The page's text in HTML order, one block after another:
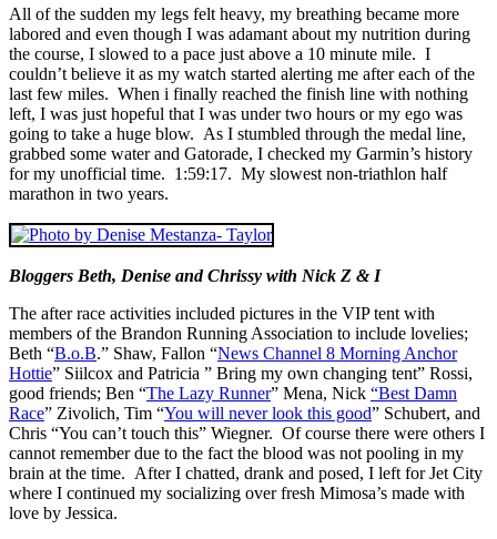
All of the sudden my legs felt heavy, my breathing became more
labored and even though I was adamant about my nutrition during
the course, I slowed to a pace just above a 10 minute mile. I
couldn’t believe it as my watch started alerting me after each of the
last few miles. When i finally reached the finish line with nothing
left, I was just hopeful that I was under two hours or my ego was
going to take a huge blow. As I stumbled through the medal line,
grabbed some water and Gatorade, I checked my Garmin’s history
for my unofficial time. 1:59:17. My slowest non-triathlon half
marathon in two years.
Bloggers Beth, Denise and Chrissy with Nick Z & I
The after race activities included pictures in the VIP tent with
members of the Brandon Running Association to include lovelies;
Beth “B.o.B.” Shaw, Fallon “News Channel 8 Morning Anchor
Hottie” Siilcox and Patricia ” Bring my own changing tent” Rossi,
good friends; Ben “The Lazy Runner” Mena, Nick “Best Damn
Race” Zivolich, Tim “You will never look this good” Schubert, and
Chris “You can’t touch this” Wiegner. Of course there were others I
cannot remember due to the fact the blood was not pooling in my
brain at the time. After I chatted, drank and posed, I left for Jet City
where I continued my socializing over fresh Mimosa’s made with
love by Jessica.